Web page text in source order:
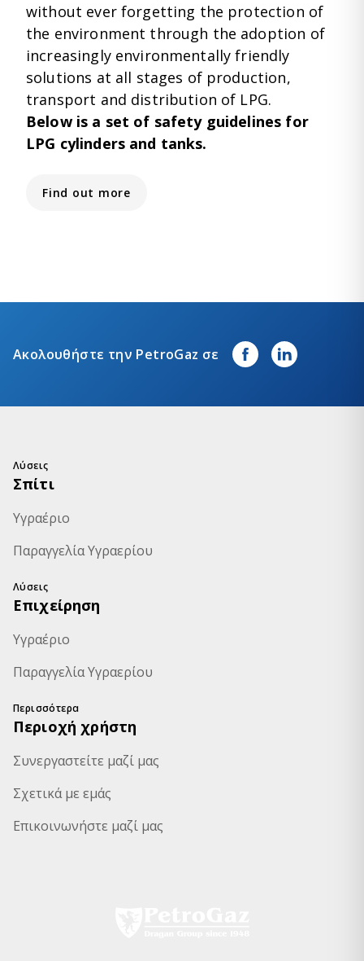
without ever forgetting the protection of
the environment through the adoption of
increasingly environmentally friendly
solutions at all stages of production,
transport and distribution of LPG.
Below is a set of safety guidelines for
LPG cylinders and tanks.
Find out more
Ακολουθήστε την PetroGaz σε
Λύσεις
Σπίτι
Υγραέριο
Παραγγελία Υγραερίου
Λύσεις
Επιχείρηση
Υγραέριο
Παραγγελία Υγραερίου
Περισσότερα
Περιοχή χρήστη
Συνεργαστείτε μαζί μας
Σχετικά με εμάς
Επικοινωνήστε μαζί μας